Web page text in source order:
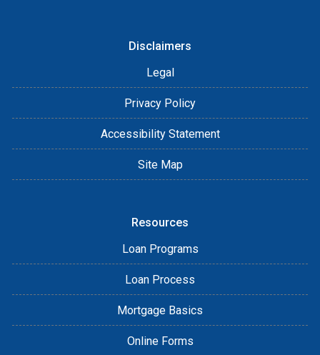
Disclaimers
Legal
Privacy Policy
Accessibility Statement
Site Map
Resources
Loan Programs
Loan Process
Mortgage Basics
Online Forms